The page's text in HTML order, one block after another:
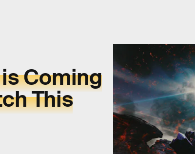
Coming
This